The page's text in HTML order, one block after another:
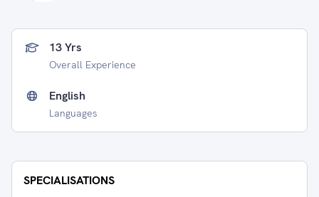
13 Yrs
Overall Experience
English
Languages
SPECIALISATIONS